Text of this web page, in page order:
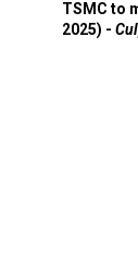
TSMC to
2025) -